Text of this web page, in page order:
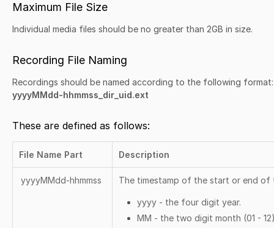
Maximum File Size
Individual media files should be no greater than 2GB in size.
Recording File Naming
Recordings should be named according to the following format:
yyyyMMdd-hhmmss_dir_uid.ext
These are defined as follows:
File Name Part Description
yyyyMMdd-hhmmss The timestamp of the start or end of
yyyy - the four digit year.
MM - the two digit month (01 -